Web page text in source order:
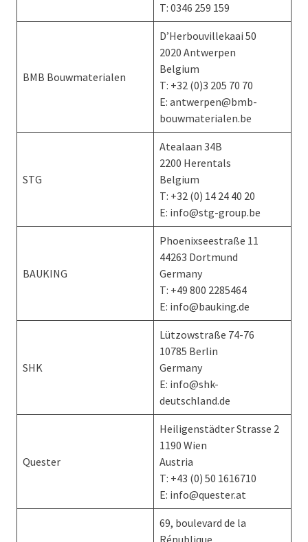
T: 0346 259 159
BMB Bouwmaterialen
D’Herbouvillekaai 50
2020 Antwerpen
Belgium
T: +32 (0)3 205 70 70
E: antwerpen@bmb-
bouwmaterialen.be
STG
Atealaan 34B
2200 Herentals
Belgium
T: +32 (0) 14 24 40 20
E: info@stg-group.be
BAUKING
Phoenixseestraße 11
44263 Dortmund
Germany
T: +49 800 2285464
E: info@bauking.de
SHK
Lützowstraße 74-76
10785 Berlin
Germany
E: info@shk-
deutschland.de
Quester
Heiligenstädter Strasse 2
1190 Wien
Austria
T: +43 (0) 50 1616710
E: info@quester.at
69, boulevard de la
République